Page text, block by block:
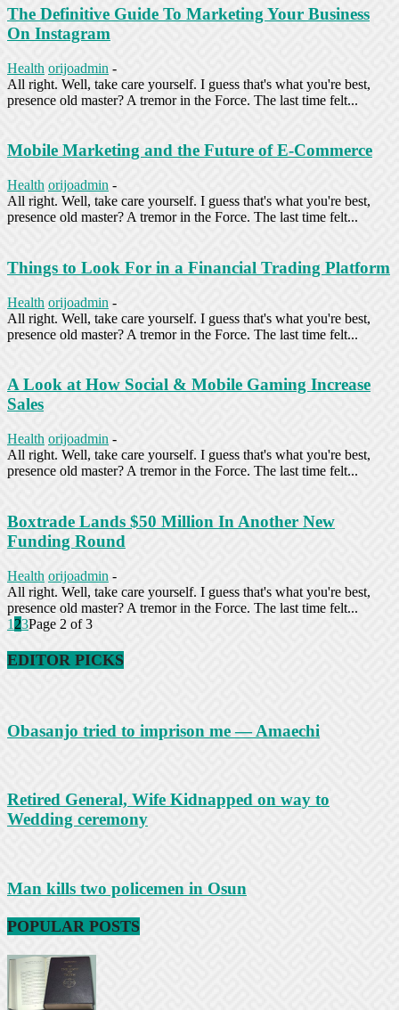
The Definitive Guide To Marketing Your Business
On Instagram
Health orijoadmin -
All right. Well, take care yourself. I guess that's what you're best,
presence old master? A tremor in the Force. The last time felt...
Mobile Marketing and the Future of E-Commerce
Health orijoadmin -
All right. Well, take care yourself. I guess that's what you're best,
presence old master? A tremor in the Force. The last time felt...
Things to Look For in a Financial Trading Platform
Health orijoadmin -
All right. Well, take care yourself. I guess that's what you're best,
presence old master? A tremor in the Force. The last time felt...
A Look at How Social & Mobile Gaming Increase
Sales
Health orijoadmin -
All right. Well, take care yourself. I guess that's what you're best,
presence old master? A tremor in the Force. The last time felt...
Boxtrade Lands $50 Million In Another New
Funding Round
Health orijoadmin -
All right. Well, take care yourself. I guess that's what you're best,
presence old master? A tremor in the Force. The last time felt...
1 23Page 2 of 3
EDITOR PICKS
Obasanjo tried to imprison me — Amaechi
Retired General, Wife Kidnapped on way to
Wedding ceremony
Man kills two policemen in Osun
POPULAR POSTS